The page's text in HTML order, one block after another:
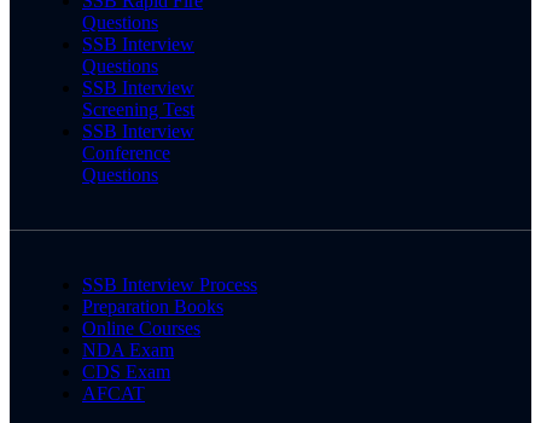
Questions
SSB Interview
Questions
SSB Interview
Screening Test
SSB Interview
Conference
Questions
SSB Interview Process
Preparation Books
Online Courses
NDA Exam
CDS Exam
AFCAT